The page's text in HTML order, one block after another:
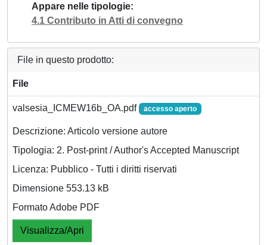
Appare nelle tipologie
4.1 Contributo in Atti di convegno
File in questo prodotto:
File
valsesia_ICMEW16b_OA.pdf accesso aperto
Descrizione: Articolo versione autore
Tipologia: 2. Post-print / Author's Accepted Manuscript
Licenza: Pubblico - Tutti i diritti riservati
Dimensione 553.13 kB
Formato Adobe PDF
Visualizza/Apri